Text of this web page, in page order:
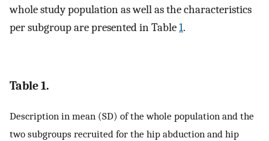
whole study population as well as the characteristics
per subgroup are presented in Table1.
Table 1.
Description in mean (SD) of the whole population and the
two subgroups recruited for the hip abduction and hip